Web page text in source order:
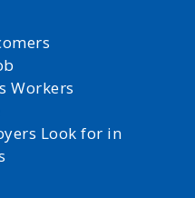
Workers
Look for in